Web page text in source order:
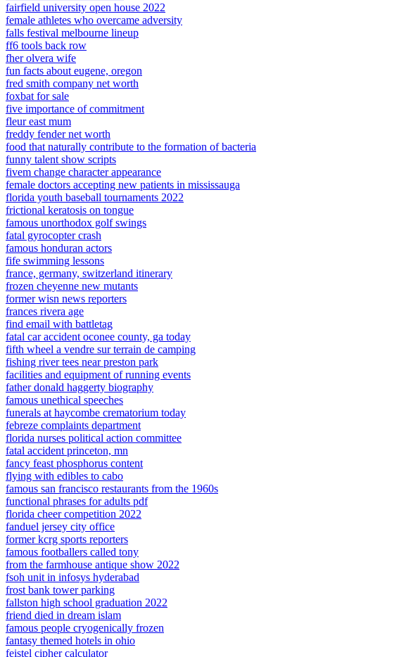
fairfield university open house 2022
female athletes who overcame adversity
falls festival melbourne lineup
ff6 tools back row
fher olvera wife
fun facts about eugene, oregon
fred smith company net worth
foxbat for sale
five importance of commitment
fleur east mum
freddy fender net worth
food that naturally contribute to the formation of bacteria
funny talent show scripts
fivem change character appearance
female doctors accepting new patients in mississauga
florida youth baseball tournaments 2022
frictional keratosis on tongue
famous unorthodox golf swings
fatal gyrocopter crash
famous honduran actors
fife swimming lessons
france, germany, switzerland itinerary
frozen cheyenne new mutants
former wisn news reporters
frances rivera age
find email with battletag
fatal car accident oconee county, ga today
fifth wheel a vendre sur terrain de camping
fishing river tees near preston park
facilities and equipment of running events
father donald haggerty biography
famous unethical speeches
funerals at haycombe crematorium today
febreze complaints department
florida nurses political action committee
fatal accident princeton, mn
fancy feast phosphorus content
flying with edibles to cabo
famous san francisco restaurants from the 1960s
functional phrases for adults pdf
florida cheer competition 2022
fanduel jersey city office
former kcrg sports reporters
famous footballers called tony
from the farmhouse antique show 2022
fsoh unit in infosys hyderabad
frost bank tower parking
fallston high school graduation 2022
friend died in dream islam
famous people cryogenically frozen
fantasy themed hotels in ohio
feistel cipher calculator